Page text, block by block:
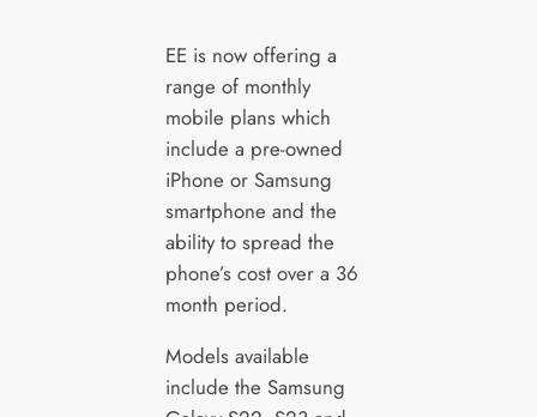
EE is now offering a
range of monthly
mobile plans which
include a pre-owned
iPhone or Samsung
smartphone and the
ability to spread the
phone’s cost over a 36
month period.
Models available
include the Samsung